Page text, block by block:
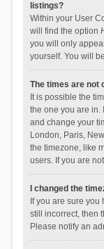
listings?
Within your User
will find the option
you will only
yourself. You will
The times are not
It is possible the
the one you are in.
and change your
London, Paris,
the timezone, like
users. If you are
I changed the
If you are sure
still incorrect, then
Please notify an